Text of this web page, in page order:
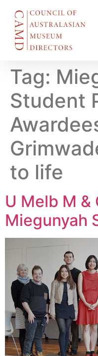
Tag:
Student
to life
U Melb M &
Miegunyah